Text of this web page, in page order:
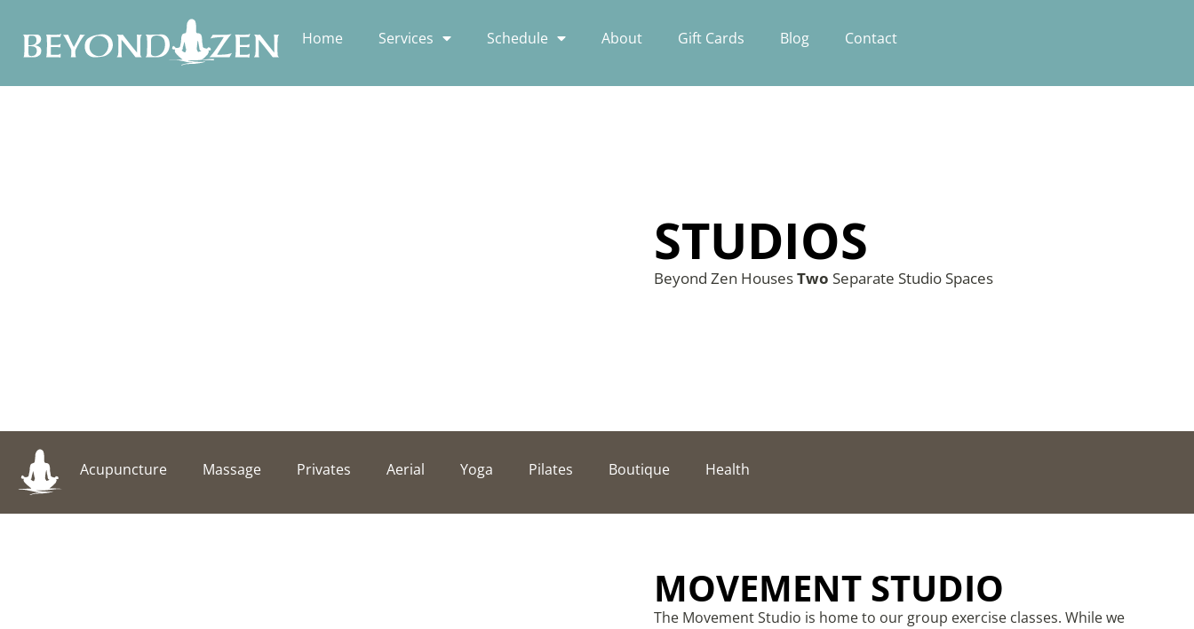
Home Services Schedule About Gift Cards Blog Contact
STUDIOS
Beyond Zen HousesTwo Separate Studio Spaces
Acupuncture Massage Privates Aerial Yoga Pilates Boutique Health
MOVEMENT STUDIO
The Movement Studio is home to our group exercise classes. While we